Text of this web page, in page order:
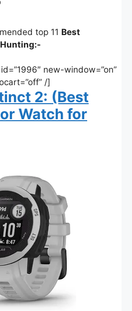
top 11 Best
new-window=”on”
/]
2: (Best
Watch for